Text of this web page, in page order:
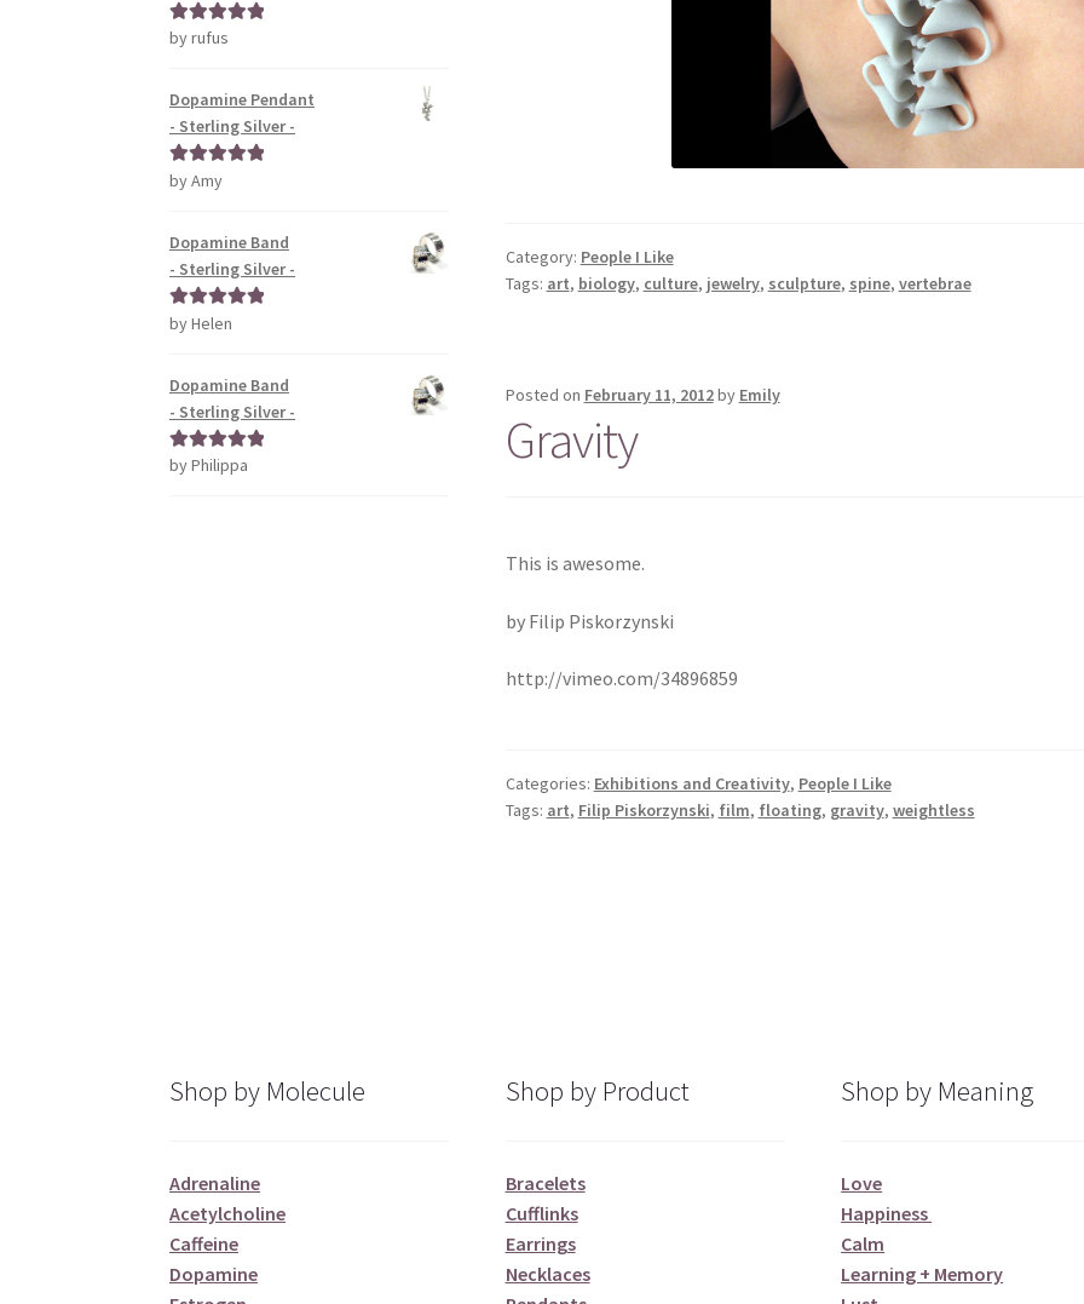
Category: People I Like
Tags: art, biology, culture, jewelry, sculpture, spine, vertebrae
Posted on February 11, 2012by Emily
Gravity
This is awesome.
by Filip Piskorzynski
http://vimeo.com/34896859
Categories: Exhibitions and Creativity, People I Like
Tags: art, Filip Piskorzynski, film, floating, gravity, weightless
Rated5out
by rufus
Dopamine Pendant
- Sterling Silver -
Rated5out
by Amy
Dopamine Band
- Sterling Silver -
Rated5out
by Helen
Dopamine Band
- Sterling Silver -
Rated5out
by Philippa
Shop by Molecule
Adrenaline
Acetylcholine
Caffeine
Dopamine
Shop by Product
Bracelets
Cufflinks
Earrings
Necklaces
Shop by Meaning
Love
Happiness
Calm
Learning + Memory